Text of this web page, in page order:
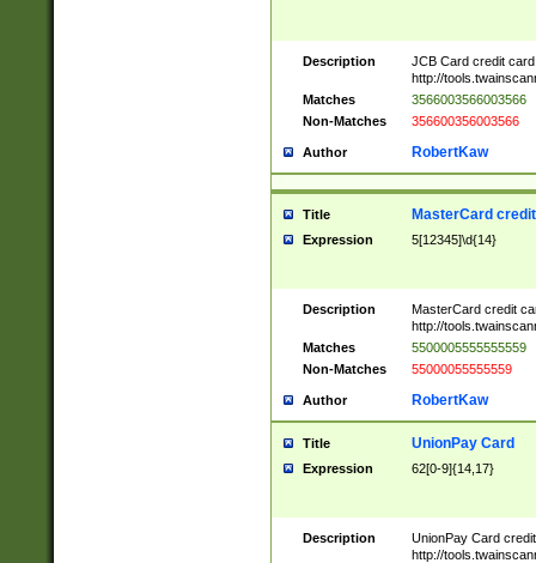
Description
JCB Card credit
http://
Matches
3566003566003566
Non-Matches
356600356003566
Author RobertKaw
Title MasterCard
Expression 5[12345]\d{14}
Description
MasterCard credit
http://
Matches
5500005555555559
Non-Matches
55000055555559
Author RobertKaw
Title UnionPay Card
Expression 62[0-9]{14,17}
Description
UnionPay Card
http://